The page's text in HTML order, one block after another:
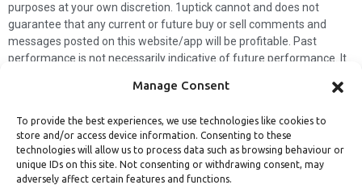
Manage Consent
To provide the best experiences, we use technologies like cookies to
store and/or access device information. Consenting to these
technologies will allow us to process data such as browsing behaviour or
unique IDs on this site. Not consenting or withdrawing consent, may
adversely affect certain features and functions.
purposes at your own discretion. 1uptick cannot and does not
guarantee that any current or future buy or sell comments and
messages posted on this website/app will be profitable. Past
performance is not necessarily indicative of future performance. It
not make such assumptions. Readers should seek independent
solicit any subscribers or visitors to execute any transactions, and
you are responsible for all executed transactions.
My subscriptionForget passwordAbout usContact us